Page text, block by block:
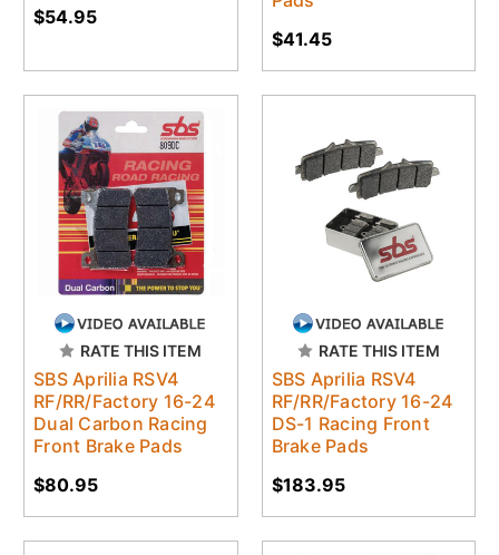
$54.95
$41.45
RATE THIS ITEM
SBS Aprilia RSV4
RF/RR/Factory 16-24
Dual Carbon Racing
Front Brake Pads
$80.95
RATE THIS ITEM
SBS Aprilia RSV4
RF/RR/Factory 16-24
DS-1 Racing Front
Brake Pads
$183.95